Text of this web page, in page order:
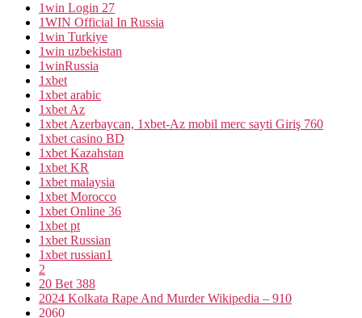
1win Login 27
1WIN Official In Russia
1win Turkiye
1win uzbekistan
1winRussia
1xbet
1xbet arabic
1xbet Az
1xbet Azerbaycan, 1xbet-Az mobil merc sayti Giriş 760
1xbet casino BD
1xbet Kazahstan
1xbet KR
1xbet malaysia
1xbet Morocco
1xbet Online 36
1xbet pt
1xbet Russian
1xbet russian1
2
20 Bet 388
2024 Kolkata Rape And Murder Wikipedia – 910
2060